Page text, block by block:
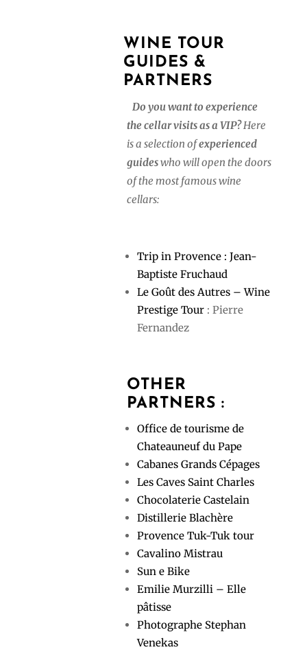
WINE TOUR
GUIDES &
PARTNERS
Do you want to experience
the cellar visits as a VIP?Here
is a selection ofexperienced
guideswho will open the doors
of the most famous wine
cellars:
Trip in Provence : Jean-
Baptiste Fruchaud
Le Goût des Autres – Wine
Prestige Tour : Pierre
Fernandez
OTHER
PARTNERS :
Office de tourisme de
Chateauneuf du Pape
Cabanes Grands Cépages
Les Caves Saint Charles
Chocolaterie Castelain
Distillerie Blachère
Provence Tuk-Tuk tour
Cavalino Mistrau
Sun e Bike
Emilie Murzilli – Elle
pâtisse
Photographe Stephan
Venekas